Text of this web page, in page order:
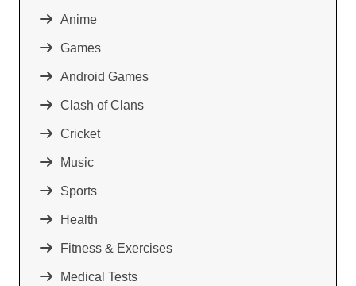
Anime
Games
Android Games
Clash of Clans
Cricket
Music
Sports
Health
Fitness & Exercises
Medical Tests